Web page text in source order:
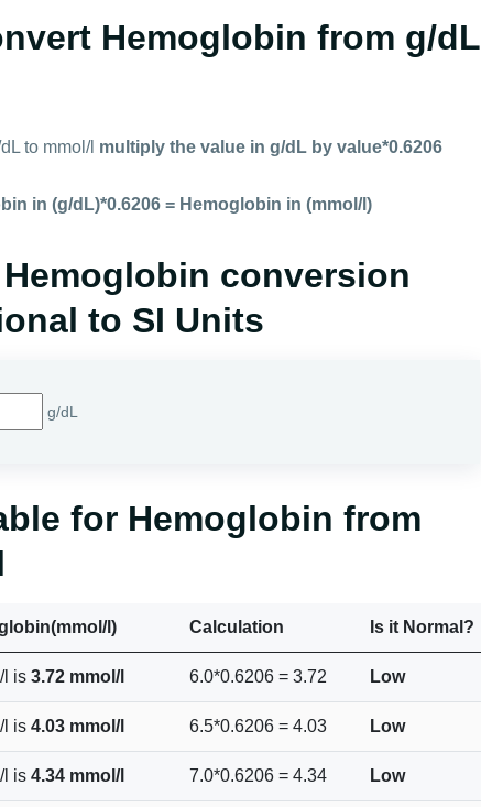
Hemoglobin from g/dL
to mmol/l multiply the value in g/dL by value*0.6206
in (g/dL)*0.6206 = Hemoglobin in (mmol/l)
conversion
to SI Units
g/dL
for Hemoglobin from
l) Calculation Is it Normal?
l is 3.72 mmol/l 6.0*0.6206 = 3.72 Low
l is 4.03 mmol/l 6.5*0.6206 = 4.03 Low
l is 4.34 mmol/l 7.0*0.6206 = 4.34 Low